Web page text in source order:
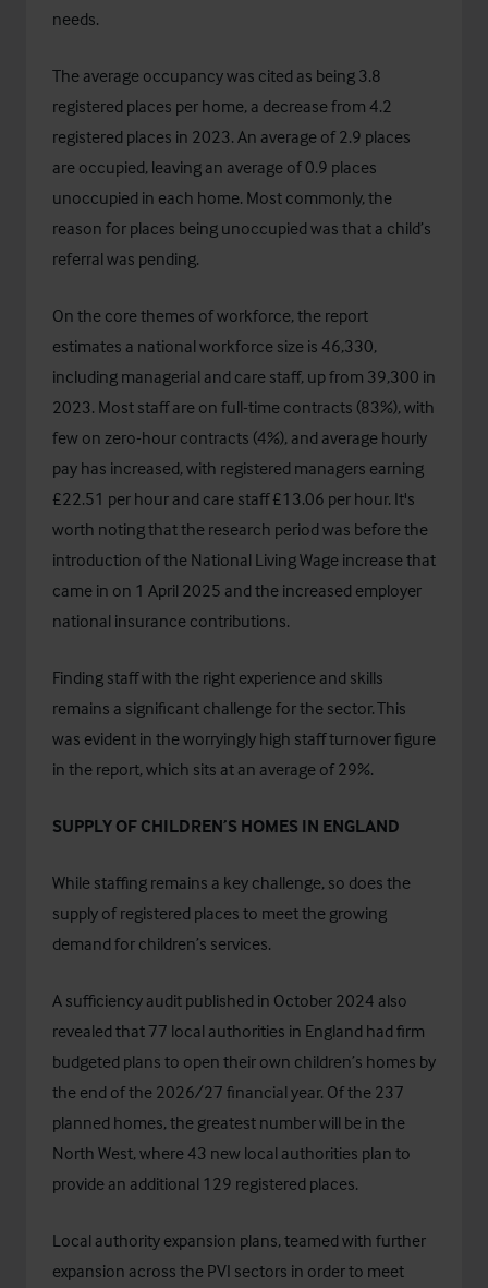
needs.
The average occupancy was cited as being 3.8
registered places per home, a decrease from 4.2
registered places in 2023. An average of 2.9 places
are occupied, leaving an average of 0.9 places
unoccupied in each home. Most commonly, the
reason for places being unoccupied was that a child’s
referral was pending.
On the core themes of workforce, the report
estimates a national workforce size is 46,330,
including managerial and care staff, up from 39,300 in
2023. Most staff are on full-time contracts (83%), with
few on zero-hour contracts (4%), and average hourly
pay has increased, with registered managers earning
£22.51 per hour and care staff £13.06 per hour. It's
worth noting that the research period was before the
introduction of the National Living Wage increase that
came in on 1 April 2025 and the increased employer
national insurance contributions.
Finding staff with the right experience and skills
remains a significant challenge for the sector. This
was evident in the worryingly high staff turnover figure
in the report, which sits at an average of 29%.
SUPPLY OF CHILDREN’S HOMES IN ENGLAND
While staffing remains a key challenge, so does the
supply of registered places to meet the growing
demand for children’s services.
A sufficiency audit published in October 2024 also
revealed that 77 local authorities in England had firm
budgeted plans to open their own children’s homes by
the end of the 2026/27 financial year. Of the 237
planned homes, the greatest number will be in the
North West, where 43 new local authorities plan to
provide an additional 129 registered places.
Local authority expansion plans, teamed with further
expansion across the PVI sectors in order to meet